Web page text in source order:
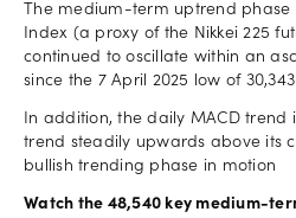
The medium-term uptrend phase
Index (a proxy of the Nikkei 225
continued to oscillate within an
since the 7 April 2025 low of
In addition, the daily MACD trend
trend steadily upwards above its
bullish trending phase in motion
Watch the 48,540 key medium-